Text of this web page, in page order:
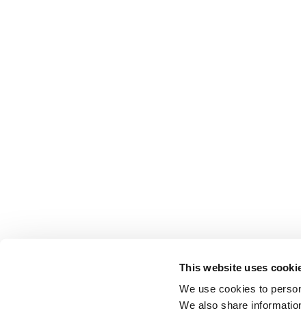
This website uses
We use cookies to
We also share